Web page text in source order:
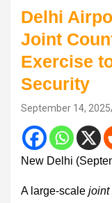
Delhi
Joint
Exercise
Security
September 14, 2025
New Delhi
A large-scale joint